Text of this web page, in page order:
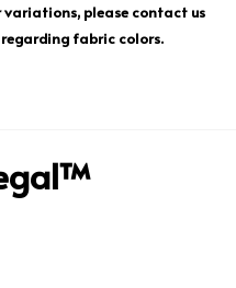
please contact us
fabric colors.